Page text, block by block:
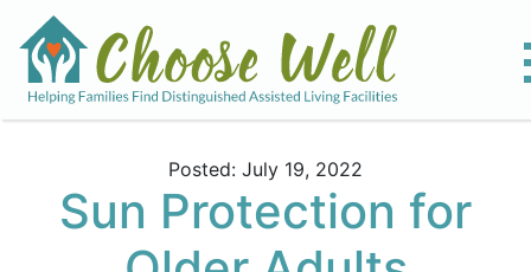
Posted: July 19, 2022
Sun Protection for